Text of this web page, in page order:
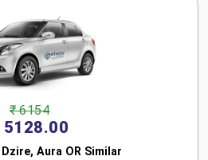
₹ 6154
5128.00
Aura OR Similar